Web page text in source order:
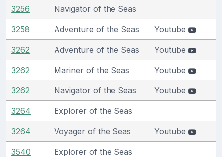
3256 Navigator of the Seas
3258 Adventure of the Seas Youtube
3262 Adventure of the Seas Youtube
3262 Mariner of the Seas Youtube
3262 Navigator of the Seas Youtube
3264 Explorer of the Seas
3264 Voyager of the Seas Youtube
3540 Explorer of the Seas